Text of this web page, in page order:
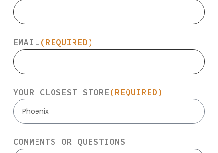
EMAIL (REQUIRED)
YOUR CLOSEST STORE (REQUIRED)
Phoenix
COMMENTS OR QUESTIONS